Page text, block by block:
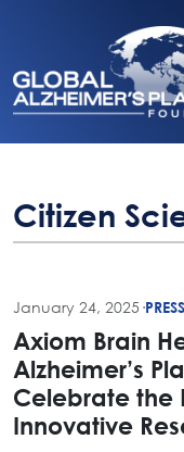
Citizen
January 24, 2025 ·
Axiom Brain
Alzheimer’s
Celebrate the
Innovative